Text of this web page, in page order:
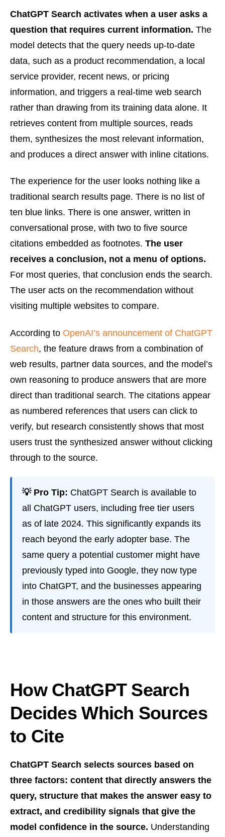
ChatGPT Search activates when a user asks a
question that requires current information. The
model detects that the query needs up-to-date
data, such as a product recommendation, a local
service provider, recent news, or pricing
information, and triggers a real-time web search
rather than drawing from its training data alone. It
retrieves content from multiple sources, reads
them, synthesizes the most relevant information,
and produces a direct answer with inline citations.
The experience for the user looks nothing like a
traditional search results page. There is no list of
ten blue links. There is one answer, written in
conversational prose, with two to five source
citations embedded as footnotes. The user
receives a conclusion, not a menu of options.
For most queries, that conclusion ends the search.
The user acts on the recommendation without
visiting multiple websites to compare.
According to OpenAI’s announcement of ChatGPT
Search, the feature draws from a combination of
web results, partner data sources, and the model’s
own reasoning to produce answers that are more
direct than traditional search. The citations appear
as numbered references that users can click to
verify, but research consistently shows that most
users trust the synthesized answer without clicking
through to the source.
💡 Pro Tip: ChatGPT Search is available to
all ChatGPT users, including free tier users
as of late 2024. This significantly expands its
reach beyond the early adopter base. The
same query a potential customer might have
previously typed into Google, they now type
into ChatGPT, and the businesses appearing
in those answers are the ones who built their
content and structure for this environment.
How ChatGPT Search
Decides Which Sources
to Cite
ChatGPT Search selects sources based on
three factors: content that directly answers the
query, structure that makes the answer easy to
extract, and credibility signals that give the
model confidence in the source. Understanding